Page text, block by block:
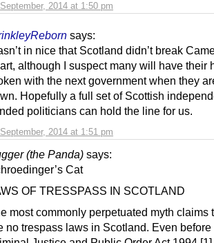
2014 at 1:50 pm
says:
2014 at 1:51 pm
in nice that Scotland didn’t break
although I suspect many will have their
with the next government when they
Hopefully a full set of Scottish
politicians can hold the line for us.
(the Panda) says:
Cat
OF TRESSPASS IN SCOTLAND
most commonly perpetuated myth claims
no trespass laws in Scotland. Even before